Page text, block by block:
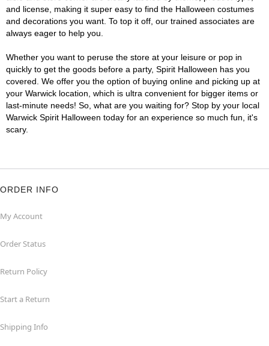
and license, making it super easy to find the Halloween costumes
and decorations you want. To top it off, our trained associates are
always eager to help you.
Whether you want to peruse the store at your leisure or pop in
quickly to get the goods before a party, Spirit Halloween has you
covered. We offer you the option of buying online and picking up at
your Warwick location, which is ultra convenient for bigger items or
last-minute needs! So, what are you waiting for? Stop by your local
Warwick Spirit Halloween today for an experience so much fun, it's
scary.
ORDER INFO
My Account
Order Status
Return Policy
Start a Return
Shipping Info